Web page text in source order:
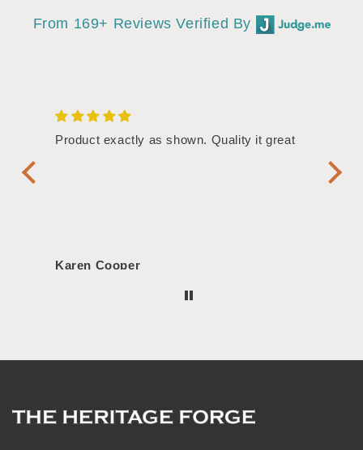
From 169+ Reviews Verified By
Product exactly as shown. Quality it great
Karen Cooper